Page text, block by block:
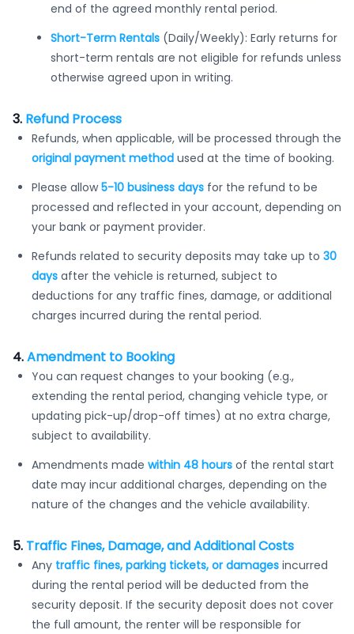
end of the agreed monthly rental period.
Short-Term Rentals (Daily/Weekly): Early returns for
short-term rentals are not eligible for refunds unless
otherwise agreed upon in writing.
3. Refund Process
Refunds, when applicable, will be processed through the
original payment method used at the time of booking.
Please allow5-10 business days for the refund to be
processed and reflected in your account, depending on
your bank or payment provider.
Refunds related to security deposits may take up to 30
days after the vehicle is returned, subject to
deductions for any traffic fines, damage, or additional
charges incurred during the rental period.
4.Amendment to Booking
You can request changes to your booking (e.g.,
extending the rental period, changing vehicle type, or
updating pick-up/drop-off times) at no extra charge,
subject to availability.
Amendments made within 48 hours of the rental start
date may incur additional charges, depending on the
nature of the changes and the vehicle availability.
5. Traffic Fines, Damage, and Additional Costs
Any traffic fines, parking tickets, or damages incurred
during the rental period will be deducted from the
security deposit. If the security deposit does not cover
the full amount, the renter will be responsible for